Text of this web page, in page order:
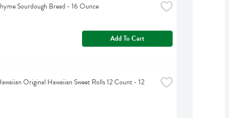
Sourdough Bread - 16 Ounce
Add To Cart
Original Hawaiian Sweet Rolls 12 Count - 12